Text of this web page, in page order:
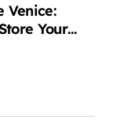
Venice:
Your
the City